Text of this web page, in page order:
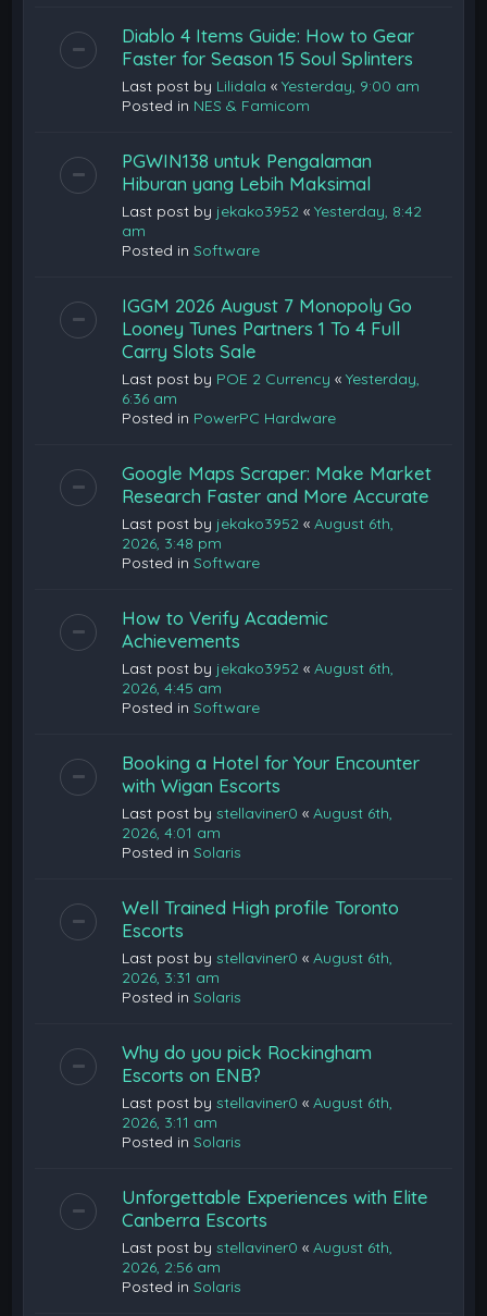
Diablo 4 Items Guide: How to Gear
Faster for Season 15 Soul Splinters
Last post by Lilidala «Yesterday, 9:00 am
Posted in NES & Famicom
PGWIN138 untuk Pengalaman
Hiburan yang Lebih Maksimal
Last post by jekako3952 «Yesterday, 8:42
am
Posted inSoftware
IGGM 2026 August 7 Monopoly Go
Looney Tunes Partners 1 To 4 Full
Carry Slots Sale
Last post by POE 2 Currency «Yesterday,
6:36 am
Posted in PowerPC Hardware
Google Maps Scraper: Make Market
Research Faster and More Accurate
Last post by jekako3952 «August 6th,
2026, 3:48 pm
Posted inSoftware
How to Verify Academic
Achievements
Last post by jekako3952 «August 6th,
2026, 4:45 am
Posted inSoftware
Booking a Hotel for Your Encounter
with Wigan Escorts
Last post bystellaviner0 «August 6th,
2026, 4:01 am
Posted inSolaris
Well Trained High profile Toronto
Escorts
Last post bystellaviner0 «August 6th,
2026, 3:31 am
Posted inSolaris
Why do you pick Rockingham
Escorts on ENB?
Last post bystellaviner0 «August 6th,
2026, 3:11 am
Posted inSolaris
Unforgettable Experiences with Elite
Canberra Escorts
Last post bystellaviner0 «August 6th,
2026, 2:56 am
Posted inSolaris